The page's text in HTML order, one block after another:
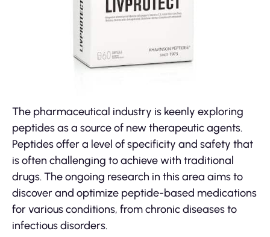
The pharmaceutical industry is keenly exploring
peptides as a source of new therapeutic agents.
Peptides offer a level of specificity and safety that
is often challenging to achieve with traditional
drugs. The ongoing research in this area aims to
discover and optimize peptide-based medications
for various conditions, from chronic diseases to
infectious disorders.